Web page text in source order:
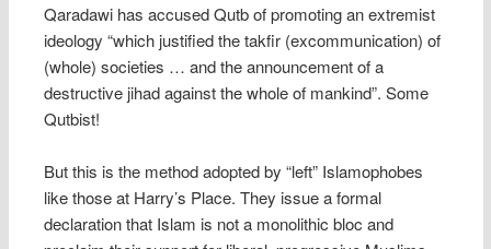
Qaradawi has accused Qutb of promoting an extremist
ideology “which justified the takfir (excommunication) of
(whole) societies … and the announcement of a
destructive jihad against the whole of mankind”. Some
Qutbist!
But this is the method adopted by “left” Islamophobes
like those at Harry’s Place. They issue a formal
declaration that Islam is not a monolithic bloc and